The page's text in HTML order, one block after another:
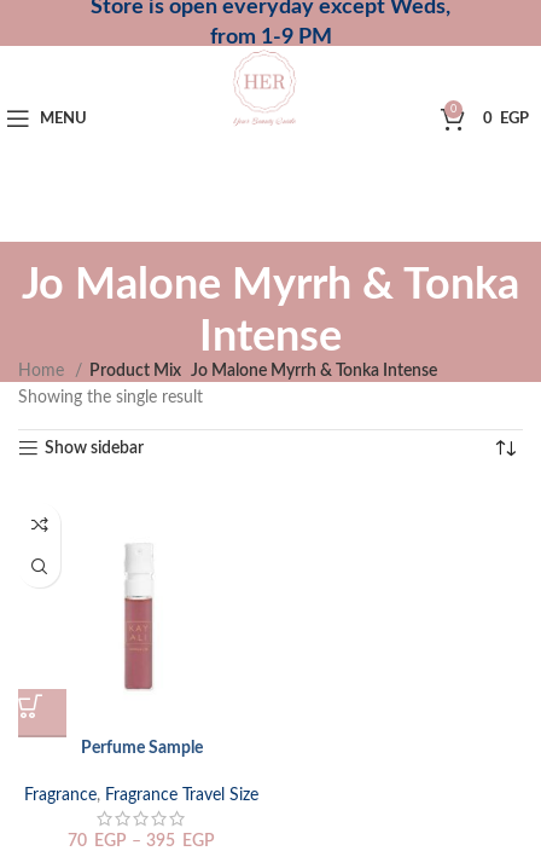
Store is open everyday except Weds,
from 1-9 PM
MENU
0
0 EGP
Jo Malone Myrrh & Tonka
Intense
Home Product Mix Jo Malone Myrrh & Tonka Intense
Showing the single result
Show sidebar
Perfume Sample
Fragrance, Fragrance Travel Size
70 EGP – 395 EGP